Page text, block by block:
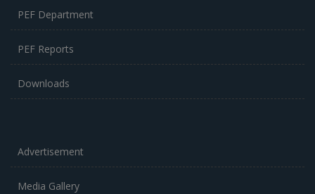
PEF Department
PEF Reports
Downloads
Advertisement
Media Gallery